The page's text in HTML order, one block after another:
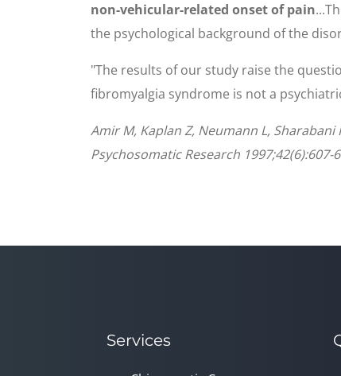
non-vehicular-related onset of pain
the psychological background of the
"The results of our study raise the
fibromyalgia syndrome is not a
Amir M, Kaplan Z, Neumann L,
Psychosomatic Research 1997;42(6):607-
Services